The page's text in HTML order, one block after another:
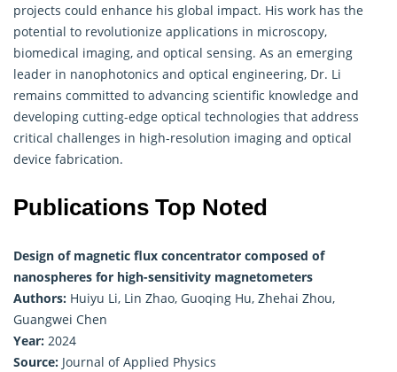
projects could enhance his global impact. His work has the
potential to revolutionize applications in microscopy,
biomedical imaging, and optical sensing. As an emerging
leader in nanophotonics and optical engineering, Dr. Li
remains committed to advancing scientific knowledge and
developing cutting-edge optical technologies that address
critical challenges in high-resolution imaging and optical
device fabrication.
Publications Top Noted
Design of magnetic flux concentrator composed of
nanospheres for high-sensitivity magnetometers
Authors: Huiyu Li, Lin Zhao, Guoqing Hu, Zhehai Zhou,
Guangwei Chen
Year: 2024
Source: Journal of Applied Physics